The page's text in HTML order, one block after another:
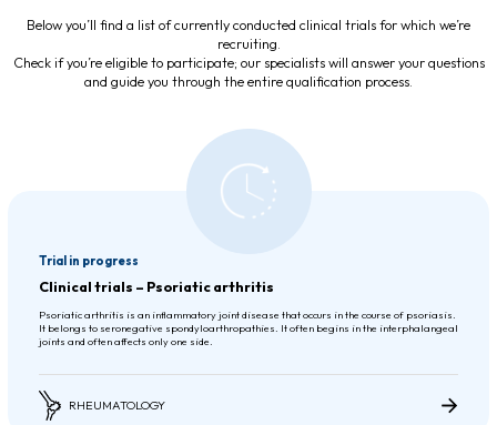
Below you’ll find a list of currently conducted clinical trials for which we’re
recruiting.
Check if you’re eligible to participate; our specialists will answer your questions
and guide you through the entire qualification process.
Trial in progress
Clinical trials – Psoriatic arthritis
Psoriatic arthritis is an inflammatory joint disease that occurs in the course of psoriasis.
It belongs to seronegative spondyloarthropathies. It often begins in the interphalangeal
joints and often affects only one side.
RHEUMATOLOGY